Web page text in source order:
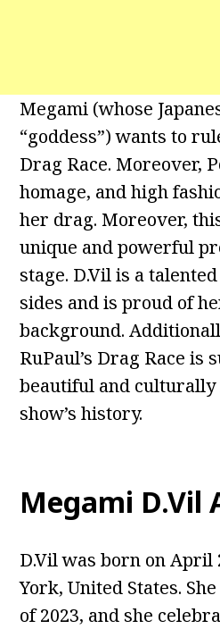
Megami (whose
“goddess”) wants to
Drag Race. Moreover,
homage, and high
her drag. Moreover,
unique and powerful
stage. D.Vil is a
sides and is proud of
background.
RuPaul’s Drag Race is
beautiful and
show’s history.
Megami D.Vil
D.Vil was born on April
York, United States.
of 2023, and she